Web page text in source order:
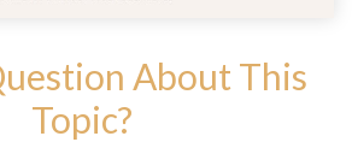
About This
Topic?